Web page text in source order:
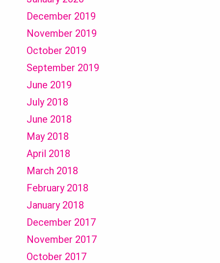
December 2019
November 2019
October 2019
September 2019
June 2019
July 2018
June 2018
May 2018
April 2018
March 2018
February 2018
January 2018
December 2017
November 2017
October 2017